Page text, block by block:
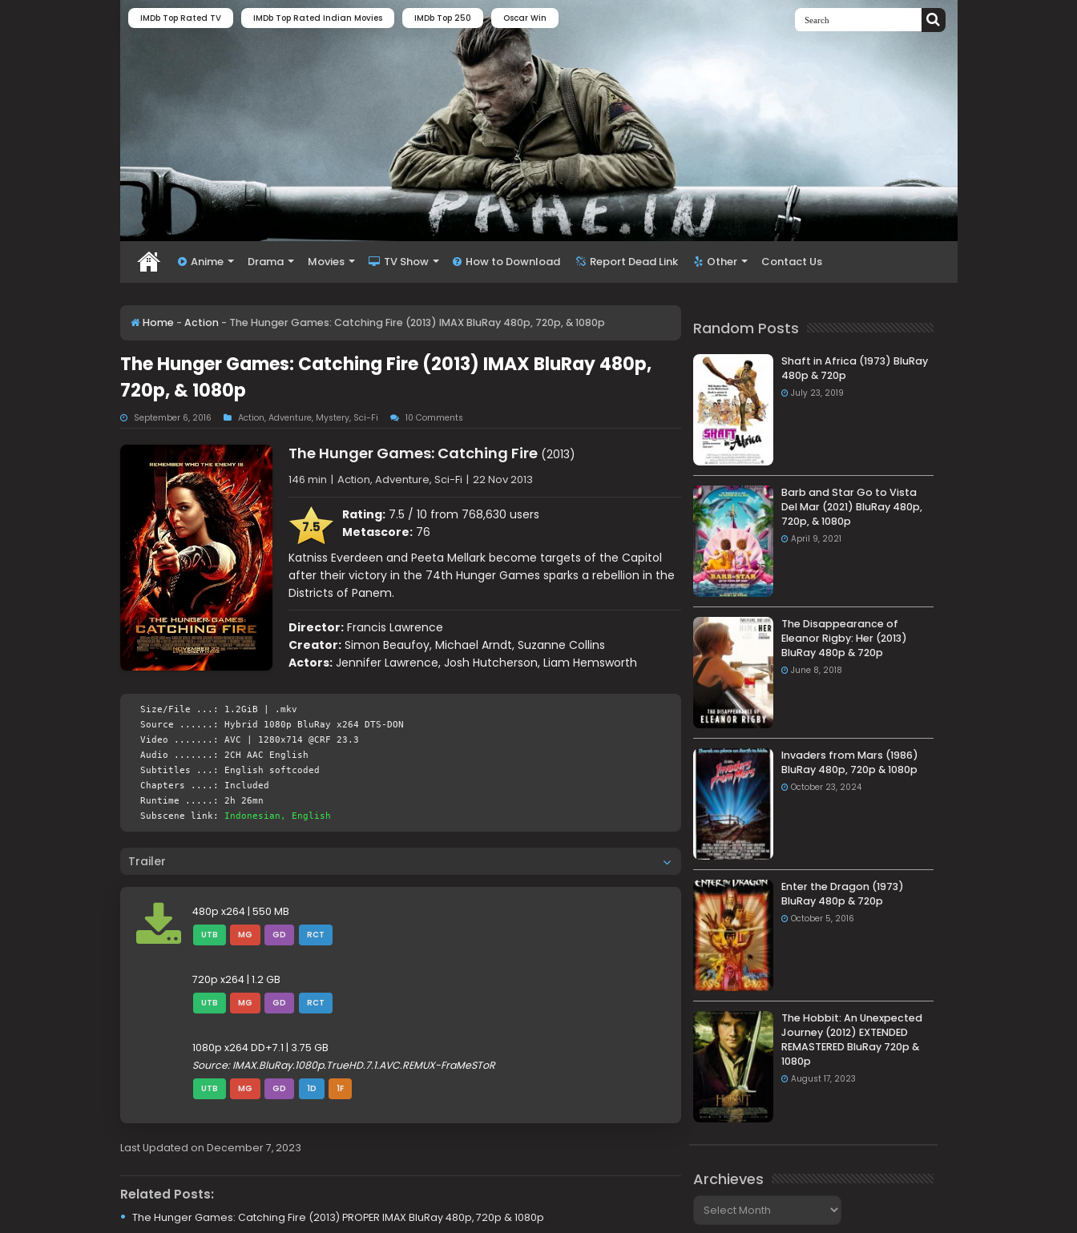
IMDb Top Rated TV IMDb Top Rated Indian Movies IMDb Top 250 Oscar Win
Anime Drama Movies TV Show How to Download Report Dead Link Other Contact Us
Home - Action - The Hunger Games: Catching Fire (2013) IMAX BluRay 480p, 720p, & 1080p
The Hunger Games: Catching Fire (2013) IMAX BluRay 480p,
720p, & 1080p
September 6, 2016 Action, Adventure, Mystery, Sci-Fi 10 Comments
The Hunger Games: Catching Fire(2013)
146 min | Action, Adventure, Sci-Fi | 22 Nov 2013
7.5
Rating:7.5 / 10 from 768,630 users
Metascore:76
Katniss Everdeen and Peeta Mellark become targets of the Capitol
after their victory in the 74th Hunger Games sparks a rebellion in the
Districts of Panem.
Director: Francis Lawrence
Creator: Simon Beaufoy, Michael Arndt, Suzanne Collins
Actors: Jennifer Lawrence, Josh Hutcherson, Liam Hemsworth
Size/File ...: 1.2GiB | .mkv
Source ......: Hybrid 1080p BluRay x264 DTS-DON
Video .......: AVC | 1280x714 @CRF 23.3
Audio .......: 2CH AAC English
Subtitles ...: English softcoded
Chapters ....: Included
Runtime .....: 2h 26mn
Subscene link:
Indonesian, English
Trailer
480p x264 | 550 MB
UTB MG GD RCT
720p x264 | 1.2 GB
UTB MG GD RCT
1080p x264 DD+7.1 | 3.75 GB
Source: IMAX.BluRay.1080p.TrueHD.7.1.AVC.REMUX-FraMeSToR
UTB MG GD 1D 1F
Last Updated on December 7, 2023
Related Posts:
The Hunger Games: Catching Fire (2013) PROPER IMAX BluRay 480p, 720p & 1080p
Random Posts
Shaft in Africa (1973) BluRay
480p & 720p
July 23, 2019
Barb and Star Go to Vista
Del Mar (2021) BluRay 480p,
720p, & 1080p
April 9, 2021
The Disappearance of
Eleanor Rigby: Her (2013)
BluRay 480p & 720p
June 8, 2018
Invaders from Mars (1986)
BluRay 480p, 720p & 1080p
October 23, 2024
Enter the Dragon (1973)
BluRay 480p & 720p
October 5, 2016
The Hobbit: An Unexpected
Journey (2012) EXTENDED
REMASTERED BluRay 720p &
1080p
August 17, 2023
Archieves